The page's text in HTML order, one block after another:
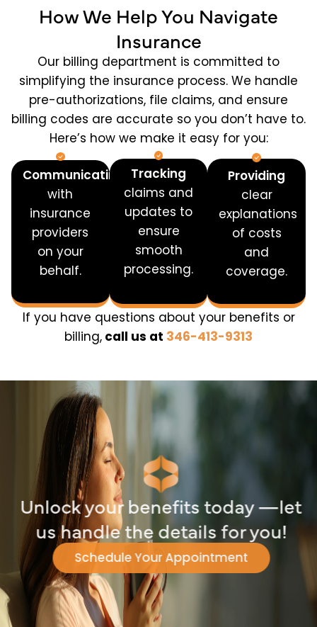
How We Help You Navigate
Insurance
Our billing department is committed to
simplifying the insurance process. We handle
pre-authorizations, file claims, and ensure
billing codes are accurate so you don’t have to.
Here’s how we make it easy for you:
Communicating
with
insurance
providers
on your
behalf.
Tracking
claims and
updates to
ensure
smooth
processing.
Providing
clear
explanations
of costs
and
coverage.
If you have questions about your benefits or
billing, call us at 346-413-9313
Unlock your benefits today —let
us handle the details for you!
Schedule Your Appointment